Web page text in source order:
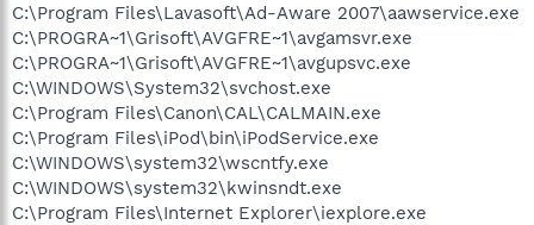
C:\Program Files\Lavasoft\Ad-Aware 2007\aawservice.exe
C:\PROGRA~1\Grisoft\AVGFRE~1\avgamsvr.exe
C:\PROGRA~1\Grisoft\AVGFRE~1\avgupsvc.exe
C:\WINDOWS\System32\svchost.exe
C:\Program Files\Canon\CAL\CALMAIN.exe
C:\Program Files\iPod\bin\iPodService.exe
C:\WINDOWS\system32\wscntfy.exe
C:\WINDOWS\system32\kwinsndt.exe
C:\Program Files\Internet Explorer\iexplore.exe